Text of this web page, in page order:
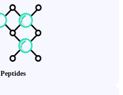
Peptides